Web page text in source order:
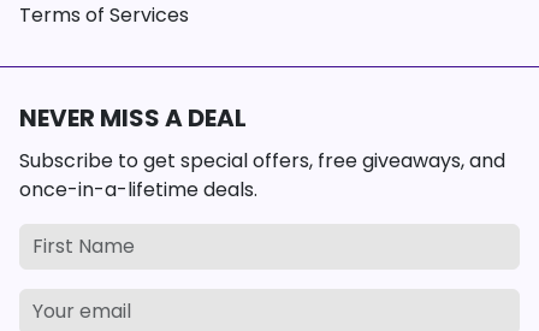
Terms of Services
NEVER MISS A DEAL
Subscribe to get special offers, free giveaways, and
once-in-a-lifetime deals.